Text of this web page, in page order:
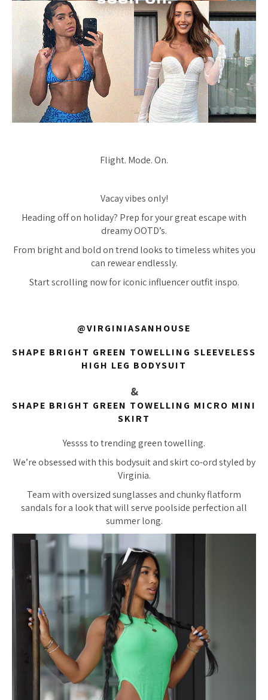
Flight. Mode. On.
Vacay vibes only!
Heading off on holiday? Prep for your great escape with
dreamy OOTD’s.
From bright and bold on trend looks to timeless whites you
can rewear endlessly.
Start scrolling now for iconic influencer outfit inspo.
@VIRGINIASANHOUSE
SHAPE BRIGHT GREEN TOWELLING SLEEVELESS
HIGH LEG BODYSUIT
&
SHAPE BRIGHT GREEN TOWELLING MICRO MINI
SKIRT
Yessss to trending green towelling.
We’re obsessed with this bodysuit and skirt co-ord styled by
Virginia.
Team with oversized sunglasses and chunky flatform
sandals for a look that will serve poolside perfection all
summer long.